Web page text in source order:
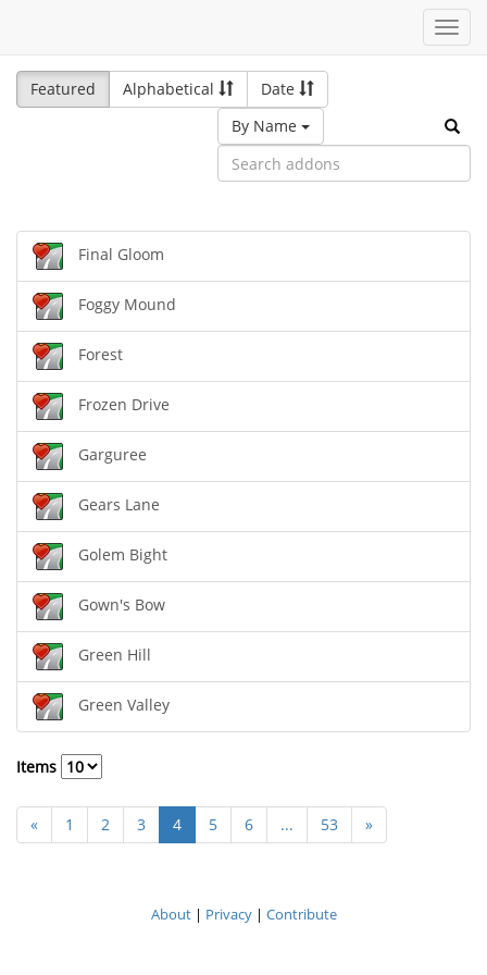
Featured
Alphabetical
Date
By Name
Final Gloom
Foggy Mound
Forest
Frozen Drive
Garguree
Gears Lane
Golem Bight
Gown's Bow
Green Hill
Green Valley
Items
« 1 2 3 4 5 6 ... 53 »
About| Privacy| Contribute